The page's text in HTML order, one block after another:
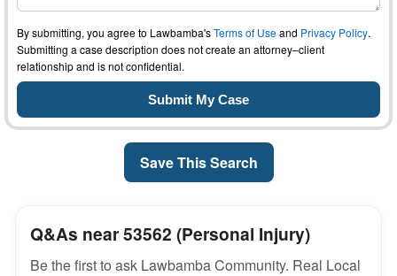
By submitting, you agree to Lawbamba'sTerms of Useand Privacy Policy.
Submitting a case description does not create an attorney–client
relationship and is not confidential.
Save This Search
Q&As near 53562 (Personal Injury)
Be the first to ask Lawbamba Community. Real Local